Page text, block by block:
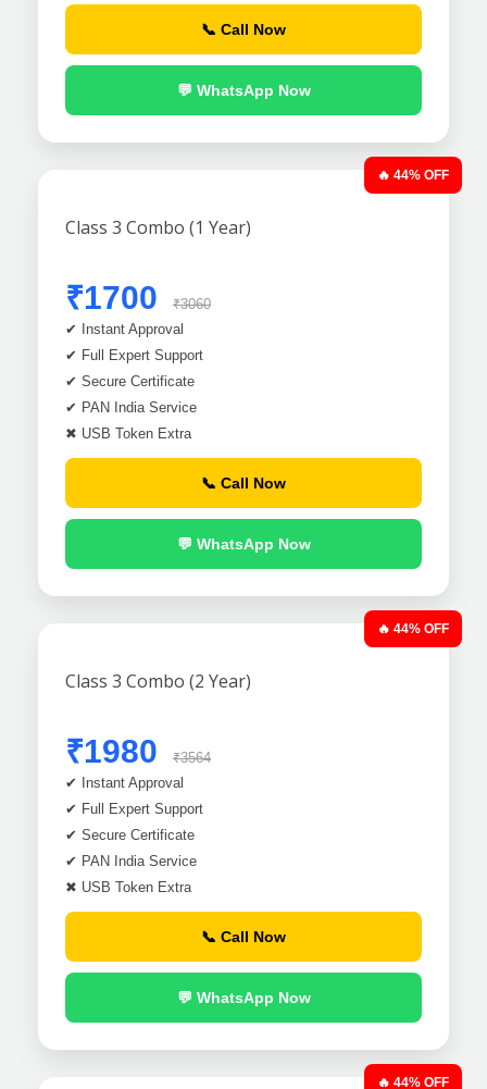
📞 Call Now
💬 WhatsApp Now
🔥 44% OFF
Class 3 Combo (1 Year)
₹1700
₹3060
✔ Instant Approval
✔ Full Expert Support
✔ Secure Certificate
✔ PAN India Service
✖ USB Token Extra
📞 Call Now
💬 WhatsApp Now
🔥 44% OFF
Class 3 Combo (2 Year)
₹1980
₹3564
✔ Instant Approval
✔ Full Expert Support
✔ Secure Certificate
✔ PAN India Service
✖ USB Token Extra
📞 Call Now
💬 WhatsApp Now
🔥 44% OFF